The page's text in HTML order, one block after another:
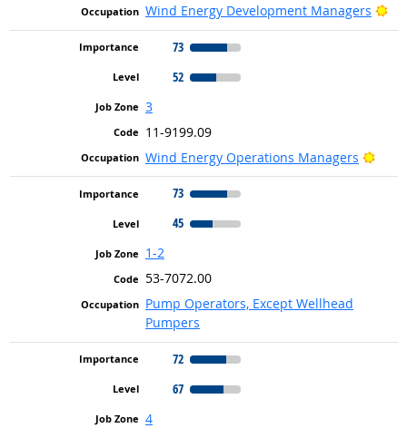
Wind Energy Development Managers
73
52
3
11-9199.09
Wind Energy Operations Managers
73
45
1-2
53-7072.00
Pump Operators, Except Wellhead
Pumpers
72
67
4